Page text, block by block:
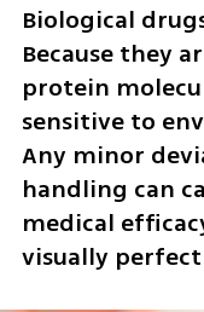
Biological
Because they
protein
sensitive to
Any minor
handling can
medical
visually